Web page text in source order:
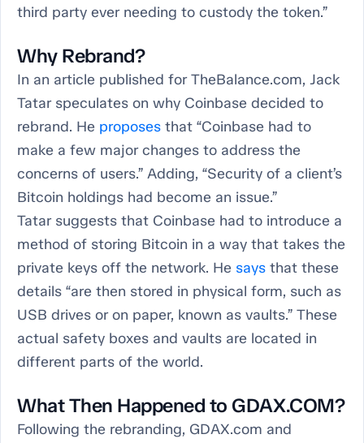
third party ever needing to custody the token.”
Why Rebrand?
In an article published for TheBalance.com, Jack
Tatar speculates on why Coinbase decided to
rebrand. He proposes that “Coinbase had to
make a few major changes to address the
concerns of users.” Adding, “Security of a client’s
Bitcoin holdings had become an issue.”
Tatar suggests that Coinbase had to introduce a
method of storing Bitcoin in a way that takes the
private keys off the network. He says that these
details “are then stored in physical form, such as
USB drives or on paper, known as vaults.” These
actual safety boxes and vaults are located in
different parts of the world.
What Then Happened to GDAX.COM?
Following the rebranding, GDAX.com and